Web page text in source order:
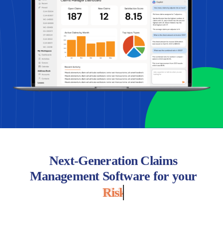
Next-Generation Claims
Management Software for your
Risk Pool